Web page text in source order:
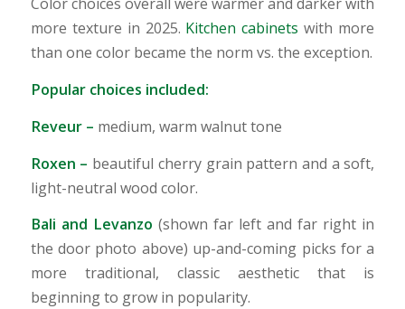
Color choices overall were warmer and darker with
more texture in 2025. Kitchen cabinets with more
than one color became the norm vs. the exception.
Popular choices included:
Reveur– medium, warm walnut tone
Roxen – beautiful cherry grain pattern and a soft,
light-neutral wood color.
Bali and Levanzo (shown far left and far right in
the door photo above) up-and-coming picks for a
more traditional, classic aesthetic that is
beginning to grow in popularity.